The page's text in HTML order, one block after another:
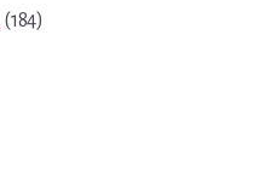
(184)